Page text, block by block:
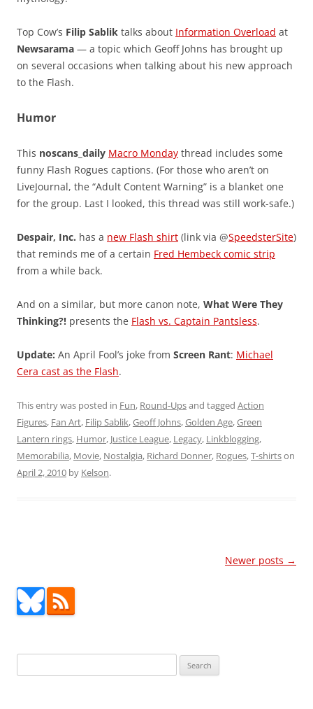
Top Cow’s Filip Sablik talks about Information Overload at
Newsarama — a topic which Geoff Johns has brought up
on several occasions when talking about his new approach
to the Flash.
Humor
This noscans_daily Macro Monday thread includes some
funny Flash Rogues captions. (For those who aren’t on
LiveJournal, the “Adult Content Warning” is a blanket one
for the group. Last I looked, this thread was still work-safe.)
Despair, Inc. has a new Flash shirt (link via @SpeedsterSite)
that reminds me of a certain Fred Hembeck comic strip
from a while back.
And on a similar, but more canon note, What Were They
Thinking?! presents the Flash vs. Captain Pantsless.
Update: An April Fool’s joke from Screen Rant: Michael
Cera cast as the Flash.
This entry was posted in Fun, Round-Upsand tagged Action
Figures, Fan Art, Filip Sablik,Geoff Johns,Golden Age,Green
Lantern rings, Humor, Justice League, Legacy, Linkblogging,
Memorabilia, Movie, Nostalgia, Richard Donner, Rogues,T-shirtson
April 2, 2010 by Kelson.
Newer posts →
for: